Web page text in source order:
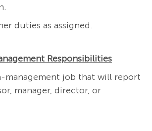
duties as assigned.
Responsibilities
management job that will report
manager, director, or